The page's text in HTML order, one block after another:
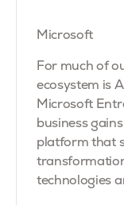
Microsoft
For much of
ecosystem is
Microsoft
business
platform that
technologies